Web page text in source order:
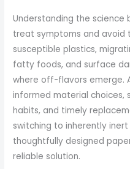
Understanding the science
treat symptoms and avoid
susceptible plastics,
fatty foods, and surface
where off-flavors emerge.
informed material choices,
habits, and timely
switching to inherently
thoughtfully designed
reliable solution.